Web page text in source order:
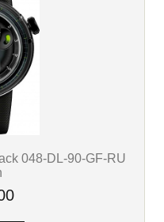
048-DL-90-GF-RU